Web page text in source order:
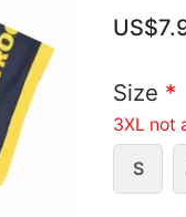
US$
Size *
3XL not
S